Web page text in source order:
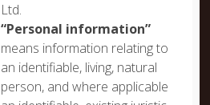
Ltd.
“Personal information”
means information relating to
an identifiable, living, natural
person, and where applicable